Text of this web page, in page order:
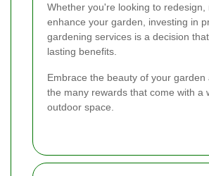
Whether you're looking to redesign,
enhance your garden, investing in
gardening services is a decision
lasting benefits.
Embrace the beauty of your garden
the many rewards that come with a
outdoor space.